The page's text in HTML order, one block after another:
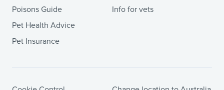
Poisons Guide
Pet Health Advice
Pet Insurance
Info for vets